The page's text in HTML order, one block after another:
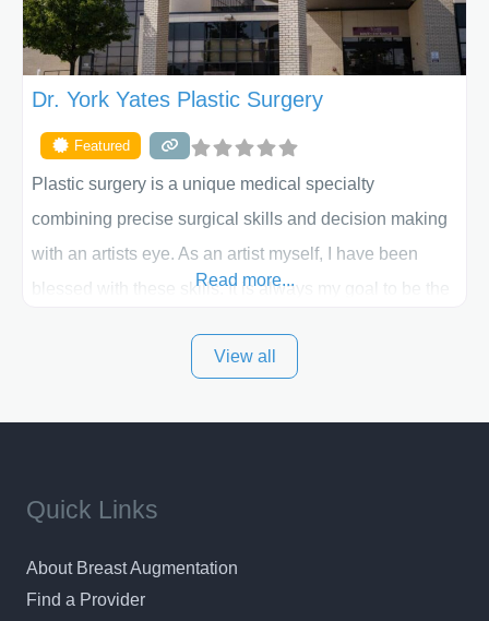
Dr. York Yates Plastic Surgery
Featured
Plastic surgery is a unique medical specialty
combining precise surgical skills and decision making
with an artists eye. As an artist myself, I have been
blessed with these skills. It is always my goal to be the
and surrounding areas. Exceptional plastic surgery
Read more...
View all
Quick Links
About Breast Augmentation
Find a Provider